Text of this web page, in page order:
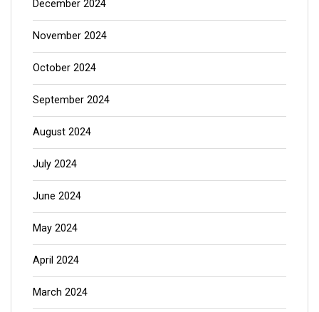
December 2024
November 2024
October 2024
September 2024
August 2024
July 2024
June 2024
May 2024
April 2024
March 2024